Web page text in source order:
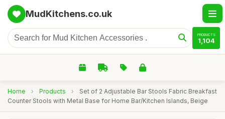
MudKitchens.co.uk
PRODUCTS
1,104
Home › Products ›
Set of 2 Adjustable Bar Stools Fabric Breakfast
Counter Stools with Metal Base for Home Bar/Kitchen Islands, Beige